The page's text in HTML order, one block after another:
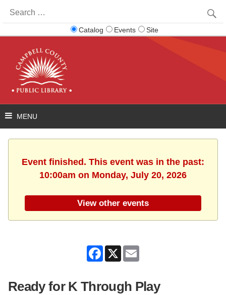
for:
Catalog Events Site
Event finished. This event was in the past:
10:00am on Monday, July 20, 2026
View other events
Facebook
X
Ready for K Through Play